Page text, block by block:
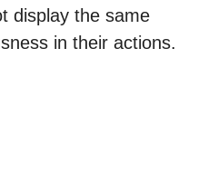
display the same
in their actions.